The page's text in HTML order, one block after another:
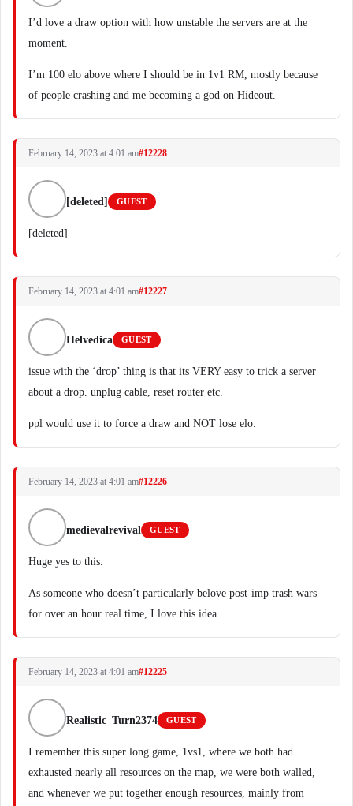
I’d love a draw option with how unstable the servers are at the
moment.
I’m 100 elo above where I should be in 1v1 RM, mostly because
of people crashing and me becoming a god on Hideout.
February 14, 2023 at 4:01 am#12228
[deleted] GUEST
[deleted]
February 14, 2023 at 4:01 am#12227
Helvedica GUEST
issue with the ‘drop’ thing is that its VERY easy to trick a server
about a drop. unplug cable, reset router etc.
ppl would use it to force a draw and NOT lose elo.
February 14, 2023 at 4:01 am#12226
medievalrevival GUEST
Huge yes to this.
As someone who doesn’t particularly belove post-imp trash wars
for over an hour real time, I love this idea.
February 14, 2023 at 4:01 am#12225
Realistic_Turn2374 GUEST
I remember this super long game, 1vs1, where we both had
exhausted nearly all resources on the map, we were both walled,
and whenever we put together enough resources, mainly from